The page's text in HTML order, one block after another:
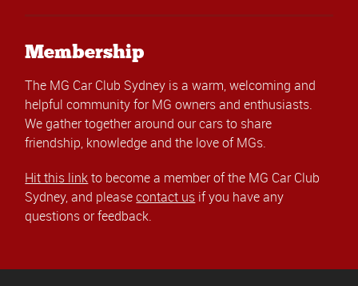
Membership
The MG Car Club Sydney is a warm, welcoming and
helpful community for MG owners and enthusiasts.
We gather together around our cars to share
friendship, knowledge and the love of MGs.
Hit this linkto become a member of the MG Car Club
Sydney, and pleasecontact us if you have any
questions or feedback.